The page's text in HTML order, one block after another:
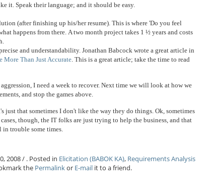
it. Speak their language; and it should be easy.
(after finishing up his/her resume). This is where 'Do you feel
happens from there. A two month project takes 1 ½ years and costs
and understandability. Jonathan Babcock wrote a great article in
More Than Just Accurate . This is a great article; take the time to read
I need a week to recover. Next time we will look at how we
and stop the games above.
just that sometimes I don't like the way they do things. Ok, sometimes
though, the IT folks are just trying to help the business, and that
trouble some times.
2008 / . Posted in Elicitation (BABOK KA), Requirements Analysis
the Permalinkor E-mail it to a friend.